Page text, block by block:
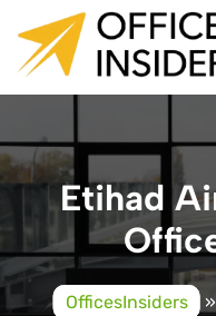
content
Etihad
OfficesInsiders